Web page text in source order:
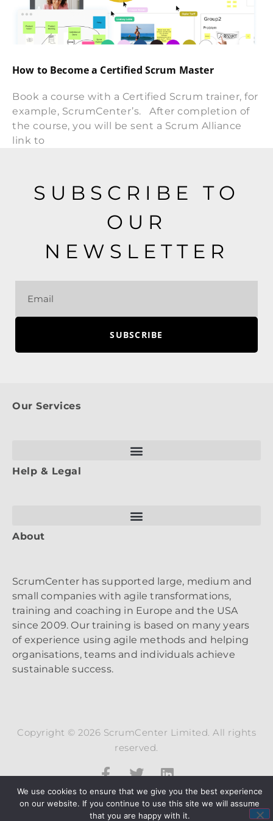
How to Become a Certified Scrum Master
Book a course with a Certified Scrum trainer, for
example, ScrumCenter’s. After completion of
the course, you will be sent a Scrum Alliance
link to
SUBSCRIBE TO
OUR
NEWSLETTER
SUBSCRIBE
Our Services
Help & Legal
About
ScrumCenter has supported large, medium and
small companies with agile transformations,
training and coaching in Europe and the USA
since 2009. Our training is based on many years
of experience using agile methods and helping
organisations, teams and individuals achieve
sustainable success.
Copyright © 2026 ScrumCenter Limited. All rights
reserved.
We use cookies to ensure that we give you the best experience
on our website. If you continue to use this site we will assume
that you are happy with it.